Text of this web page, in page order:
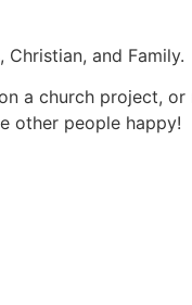
and Family.
a church project,
other people happy!